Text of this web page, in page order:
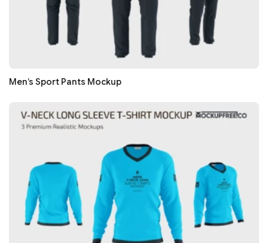
Men’s Sport Pants Mockup